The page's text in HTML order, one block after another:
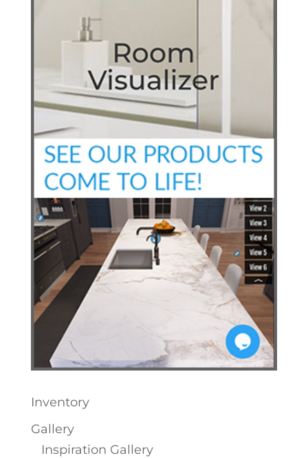
Inventory
Gallery
Inspiration Gallery